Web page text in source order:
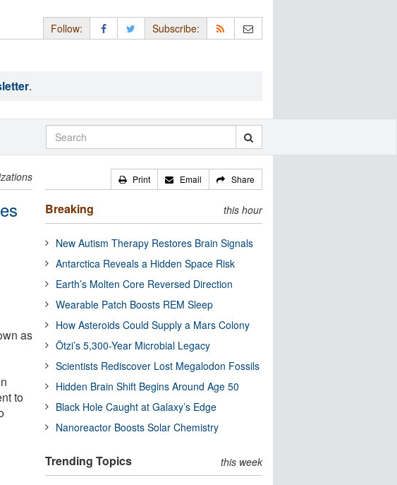
Follow: Subscribe:
.
as
to
Print Email Share
Breaking this hour
New Autism Therapy Restores Brain Signals
Antarctica Reveals a Hidden Space Risk
Earth’s Molten Core Reversed Direction
Wearable Patch Boosts REM Sleep
How Asteroids Could Supply a Mars Colony
Ötzi’s 5,300-Year Microbial Legacy
Scientists Rediscover Lost Megalodon Fossils
Hidden Brain Shift Begins Around Age 50
Black Hole Caught at Galaxy’s Edge
Nanoreactor Boosts Solar Chemistry
Trending Topics this week